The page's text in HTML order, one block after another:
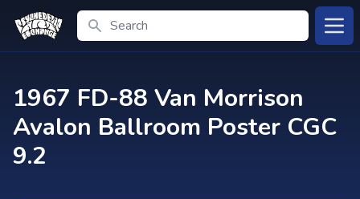
Search
1967 FD-88 Van Morrison
Avalon Ballroom Poster CGC
9.2